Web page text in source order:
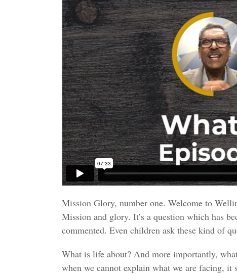
Mission Glory, number one. Welcome to
Mission and glory. It’s a question which has
commented. Even children ask these kind of
What is life about? And more importantly,
when we cannot explain what we are facing,